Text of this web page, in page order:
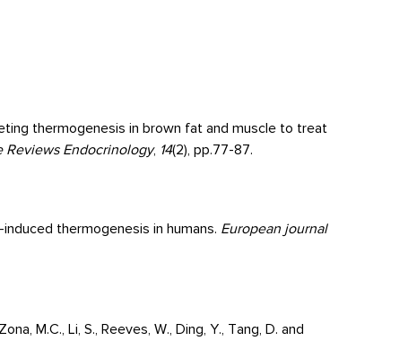
thermogenesis in brown fat and muscle to treat
Reviews Endocrinology, 14(2), pp.77-87.
induced thermogenesis in humans. European journal
M.C., Li, S., Reeves, W., Ding, Y., Tang, D. and